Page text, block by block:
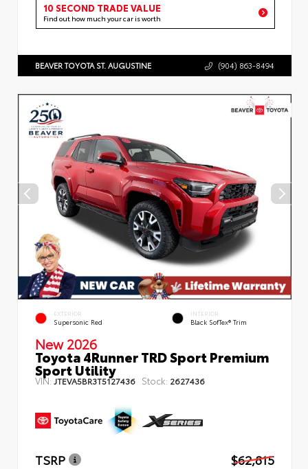
10 SECOND TRADE VALUE
Find out how much your car is worth
BEAVER TOYOTA ST. AUGUSTINE (904) 863-8494
EXTERIOR
Supersonic Red
INTERIOR
Black SofTex® Trim
New 2026
Toyota 4Runner TRD Sport Premium
Sport Utility
VIN: JTEVA5BR3T5127436 Stock: 2627436
TSRP
$62,815